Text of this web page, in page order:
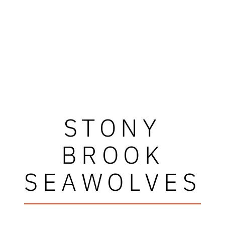
STONY
BROOK
SEAWOLVES